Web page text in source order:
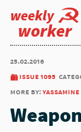
weekly
worker
25.02.2016
issue 1095
more by: